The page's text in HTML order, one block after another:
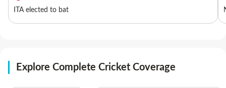
ITA elected to bat
Explore Complete Cricket Coverage